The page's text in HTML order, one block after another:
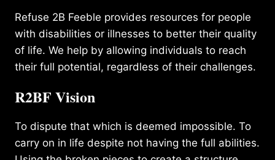
Refuse 2B Feeble provides resources for people
with disabilities or illnesses to better their quality
of life. We help by allowing individuals to reach
their full potential, regardless of their challenges.
R2BF Vision
To dispute that which is deemed impossible. To
carry on in life despite not having the full abilities.